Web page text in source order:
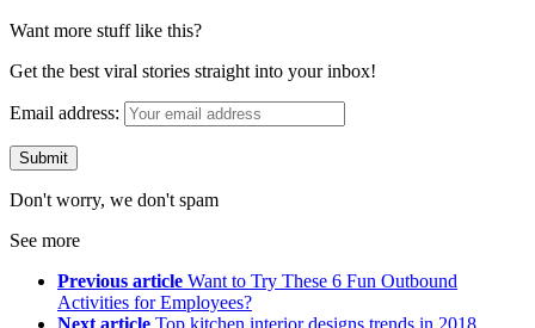
Want more stuff like this?
Get the best viral stories straight into your inbox!
Email address:
Don't worry, we don't spam
See more
Previous article Want to Try These 6 Fun Outbound
Activities for Employees?